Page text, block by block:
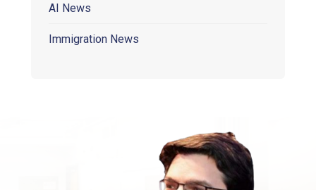
AI News
Immigration News